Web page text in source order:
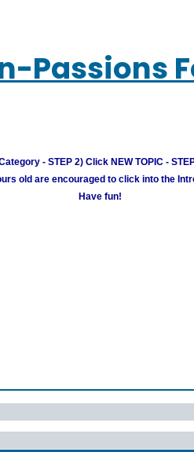
Passions
- STEP 2) Click NEW TOPIC -
old are encouraged to click into the
Have fun!